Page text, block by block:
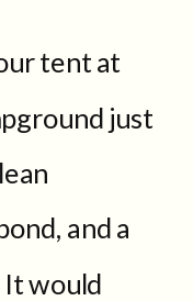
tent at
just
and a
would